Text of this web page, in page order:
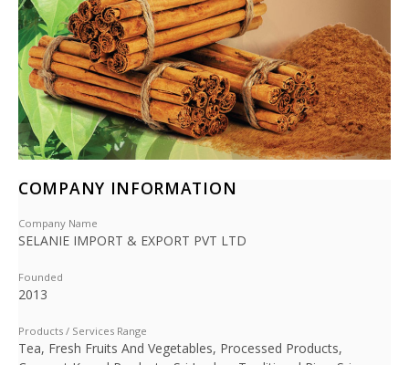
COMPANY INFORMATION
Company Name
SELANIE IMPORT & EXPORT PVT LTD
Founded
2013
Products / Services Range
Tea, Fresh Fruits And Vegetables, Processed Products,